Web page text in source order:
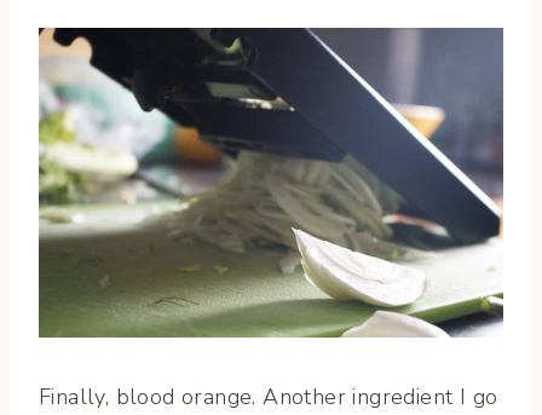
Finally, blood orange. Another ingredient I go